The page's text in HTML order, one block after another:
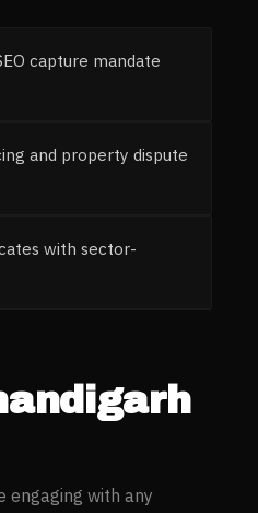
capture mandate
and property dispute
with sector-
engaging with any